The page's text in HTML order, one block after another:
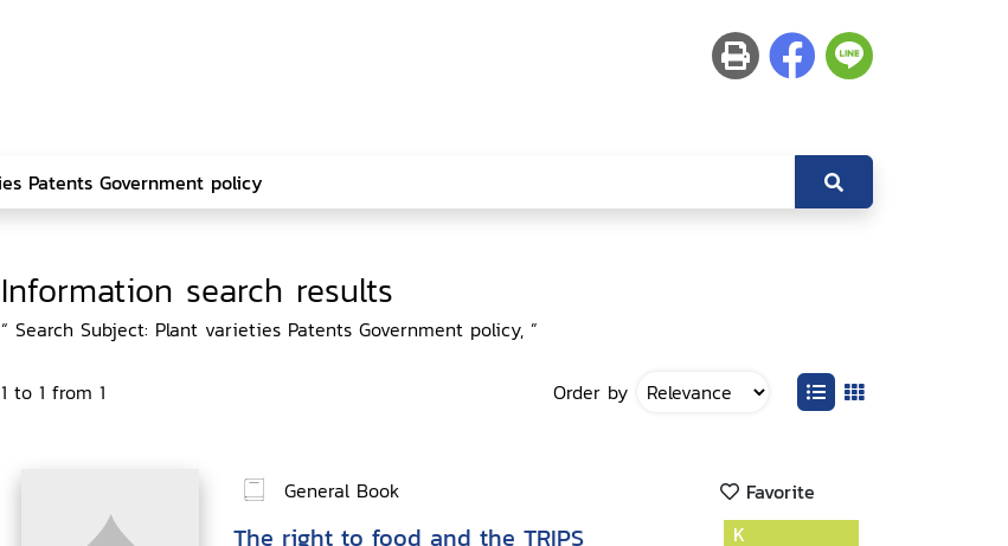
Information search results
“ Search Subject: Plant varieties Patents Government policy, ”
1 to 1 from 1 Order by
General Book Favorite
The right to food and the TRIPS
K